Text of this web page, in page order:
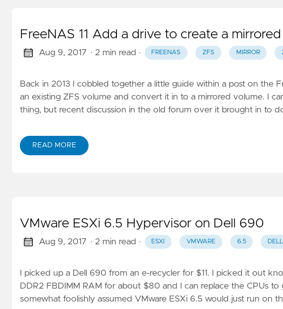
FreeNAS 11 Add a drive to create a
Aug 9, 2017 · 2 min read · FREENAS ZFS MIRROR
Back in 2013 I cobbled together a little guide within a post on the
an existing ZFS volume and convert it in to a mirrored volume. I
thing, but recent discussion in the old forum over it brought in to
READ MORE
VMware ESXi 6.5 Hypervisor on Dell 690
Aug 9, 2017 · 2 min read · ESXI VMWARE 6.5
I picked up a Dell 690 from an e-recycler for $11. I picked it out
DDR2 FBDIMM RAM for about $80 and I can replace the CPUs to
somewhat foolishly assumed VMware ESXi 6.5 would just run on